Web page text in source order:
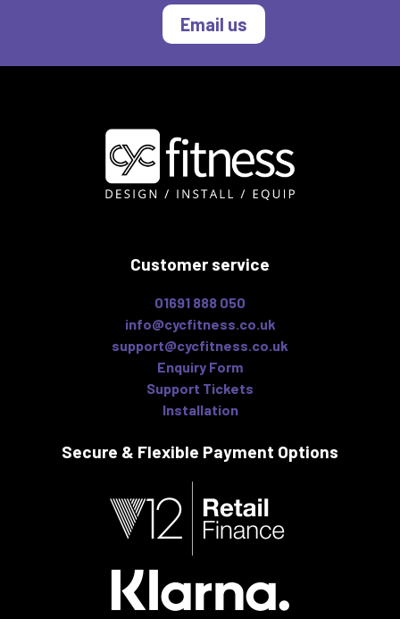
Email us
Customer service
01691 888 050
info@cycfitness.co.uk
support@cycfitness.co.uk
Enquiry Form
Support Tickets
Installation
Secure & Flexible Payment Options